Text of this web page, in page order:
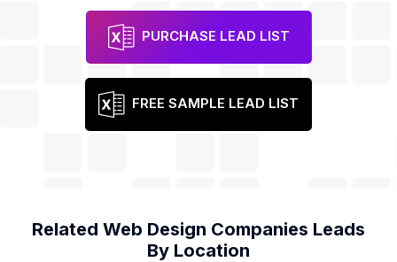
PURCHASE LEAD LIST
FREE SAMPLE LEAD LIST
Related Web Design Companies Leads
By Location